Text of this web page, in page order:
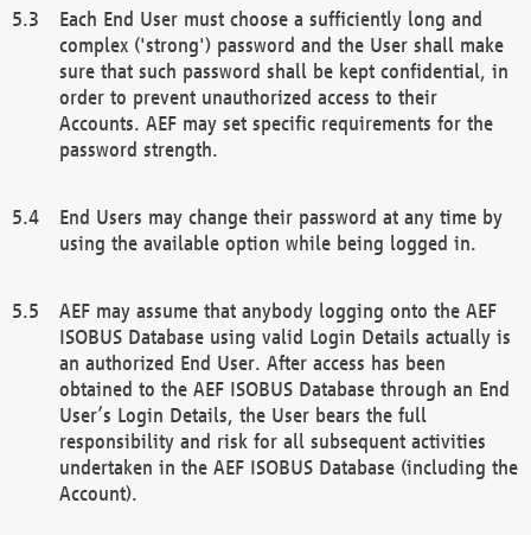
Each End User must choose a sufficiently long and
complex ('strong') password and the User shall make
sure that such password shall be kept confidential, in
order to prevent unauthorized access to their
Accounts. AEF may set specific requirements for the
password strength.
End Users may change their password at any time by
using the available option while being logged in.
AEF may assume that anybody logging onto the AEF
ISOBUS Database using valid Login Details actually is
an authorized End User. After access has been
obtained to the AEF ISOBUS Database through an End
User’s Login Details, the User bears the full
responsibility and risk for all subsequent activities
undertaken in the AEF ISOBUS Database (including the
Account).